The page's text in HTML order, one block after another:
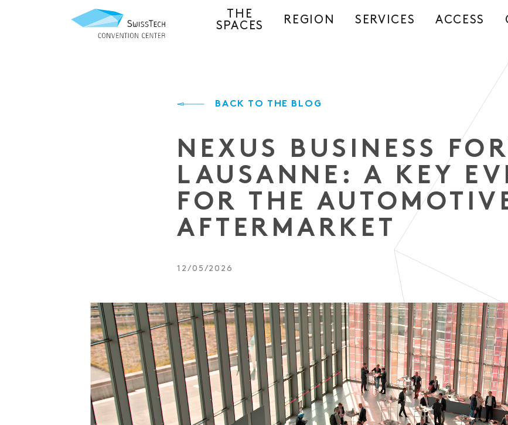
THE
SPACES
REGION SERVICES ACCESS
BACK TO THE BLOG
NEXUS BUSINESS
LAUSANNE: A KEY
FOR THE
AFTERMARKET
12/05/2026